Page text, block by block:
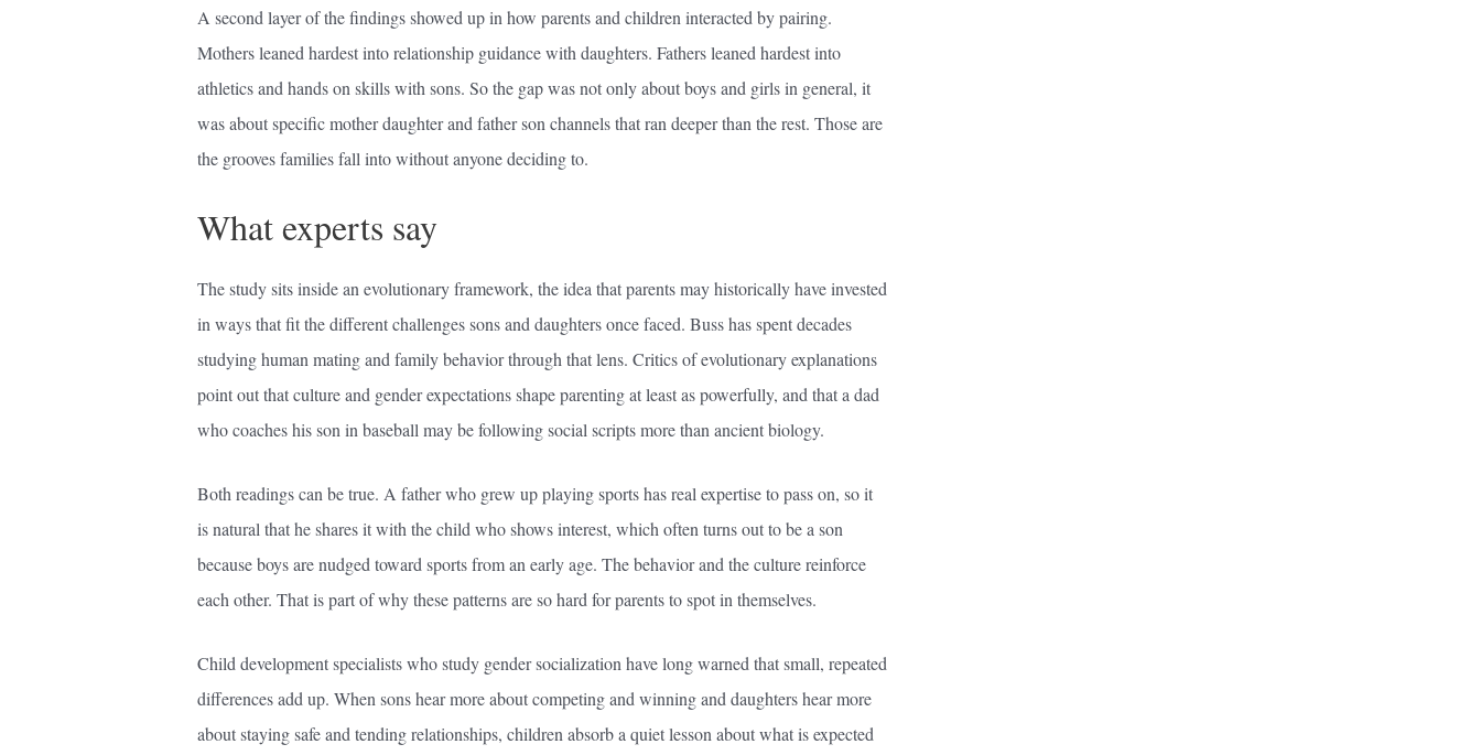
A second layer of the findings showed up in how parents and children interacted by pairing.
Mothers leaned hardest into relationship guidance with daughters. Fathers leaned hardest into
athletics and hands on skills with sons. So the gap was not only about boys and girls in general, it
was about specific mother daughter and father son channels that ran deeper than the rest. Those are
the grooves families fall into without anyone deciding to.
What experts say
The study sits inside an evolutionary framework, the idea that parents may historically have invested
in ways that fit the different challenges sons and daughters once faced. Buss has spent decades
studying human mating and family behavior through that lens. Critics of evolutionary explanations
point out that culture and gender expectations shape parenting at least as powerfully, and that a dad
who coaches his son in baseball may be following social scripts more than ancient biology.
Both readings can be true. A father who grew up playing sports has real expertise to pass on, so it
is natural that he shares it with the child who shows interest, which often turns out to be a son
because boys are nudged toward sports from an early age. The behavior and the culture reinforce
each other. That is part of why these patterns are so hard for parents to spot in themselves.
Child development specialists who study gender socialization have long warned that small, repeated
differences add up. When sons hear more about competing and winning and daughters hear more
about staying safe and tending relationships, children absorb a quiet lesson about what is expected